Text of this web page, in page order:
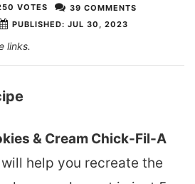
PUBLISHED: JUL 30, 2023
VOTES 39 COMMENTS
links.
& Cream Chick-Fil-A
help you recreate the